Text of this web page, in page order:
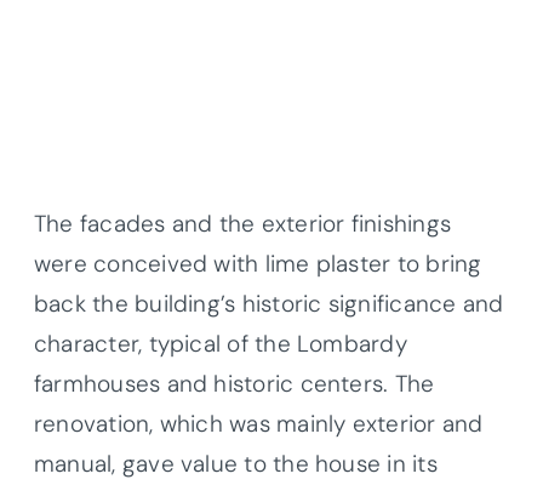
The facades and the exterior finishings
were conceived with lime plaster to bring
back the building’s historic significance and
character, typical of the Lombardy
farmhouses and historic centers. The
renovation, which was mainly exterior and
manual, gave value to the house in its